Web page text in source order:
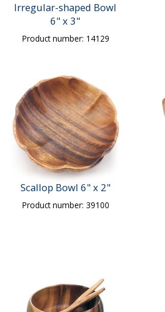
Irregular-shaped Bowl
6" x 3"
Product number: 14129
Scallop Bowl 6" x 2"
Product number: 39100